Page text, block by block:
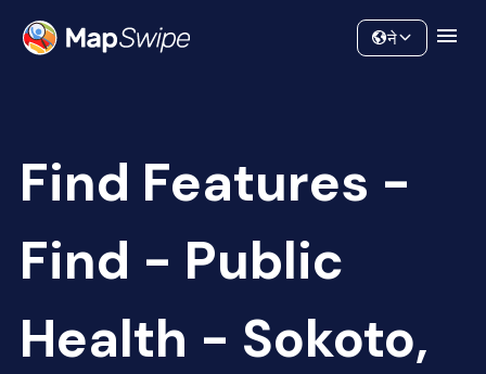
Community
ने
Find Features -
Find - Public
Health - Sokoto,